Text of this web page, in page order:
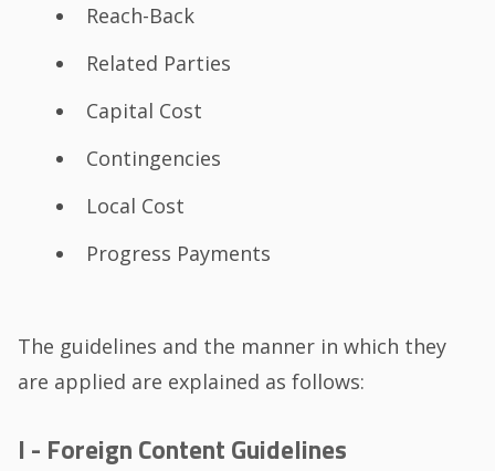
Reach-Back
Related Parties
Capital Cost
Contingencies
Local Cost
Progress Payments
The guidelines and the manner in which they
are applied are explained as follows:
I - Foreign Content Guidelines